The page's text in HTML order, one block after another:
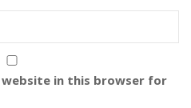
website in this browser for